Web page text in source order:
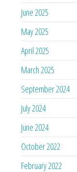
June 2025
May 2025
April 2025
March 2025
September 2024
July 2024
June 2024
October 2022
February 2022